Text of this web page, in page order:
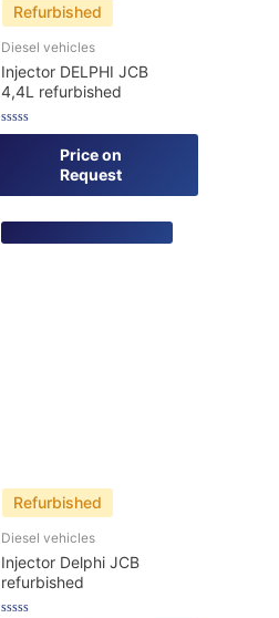
Refurbished
Diesel vehicles
Injector DELPHI JCB
4,4L refurbished
Rated
Price on
Request
Refurbished
Diesel vehicles
Injector Delphi JCB
refurbished